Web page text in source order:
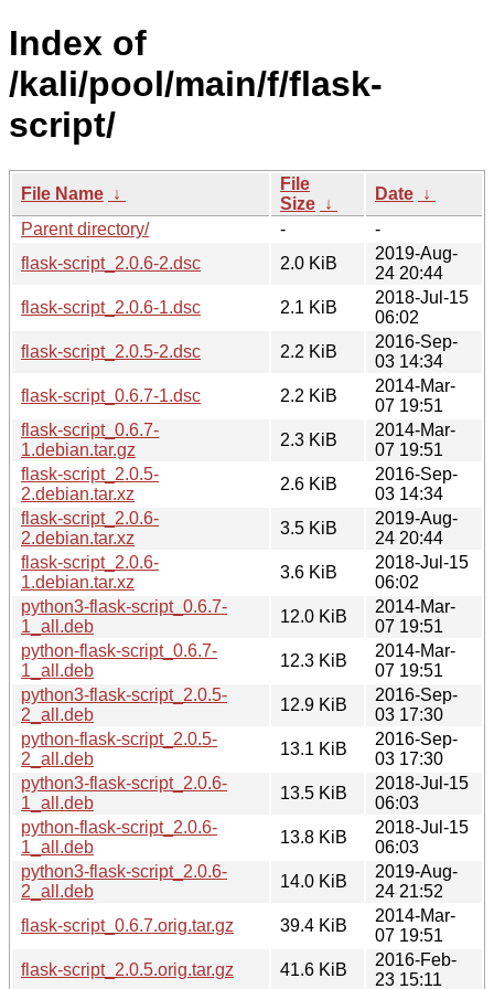
Index of
/kali/pool/main/f/flask-
script/
File Name ↓
File
Size ↓
Date ↓
Parent directory/
-
-
flask-script_2.0.6-2.dsc
2.0 KiB
2019-Aug-
24 20:44
flask-script_2.0.6-1.dsc
2.1 KiB
2018-Jul-15
06:02
flask-script_2.0.5-2.dsc
2.2 KiB
2016-Sep-
03 14:34
flask-script_0.6.7-1.dsc
2.2 KiB
2014-Mar-
07 19:51
flask-script_0.6.7-
1.debian.tar.gz
2.3 KiB
2014-Mar-
07 19:51
flask-script_2.0.5-
2.debian.tar.xz
2.6 KiB
2016-Sep-
03 14:34
flask-script_2.0.6-
2.debian.tar.xz
3.5 KiB
2019-Aug-
24 20:44
flask-script_2.0.6-
1.debian.tar.xz
3.6 KiB
2018-Jul-15
06:02
python3-flask-script_0.6.7-
1_all.deb
12.0 KiB
2014-Mar-
07 19:51
python-flask-script_0.6.7-
1_all.deb
12.3 KiB
2014-Mar-
07 19:51
python3-flask-script_2.0.5-
2_all.deb
12.9 KiB
2016-Sep-
03 17:30
python-flask-script_2.0.5-
2_all.deb
13.1 KiB
2016-Sep-
03 17:30
python3-flask-script_2.0.6-
1_all.deb
13.5 KiB
2018-Jul-15
06:03
python-flask-script_2.0.6-
1_all.deb
13.8 KiB
2018-Jul-15
06:03
python3-flask-script_2.0.6-
2_all.deb
14.0 KiB
2019-Aug-
24 21:52
flask-script_0.6.7.orig.tar.gz
39.4 KiB
2014-Mar-
07 19:51
flask-script_2.0.5.orig.tar.gz
41.6 KiB
2016-Feb-
23 15:11